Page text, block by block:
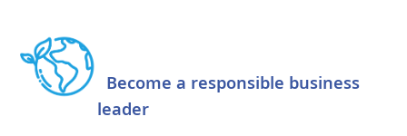
Become a responsible business
leader